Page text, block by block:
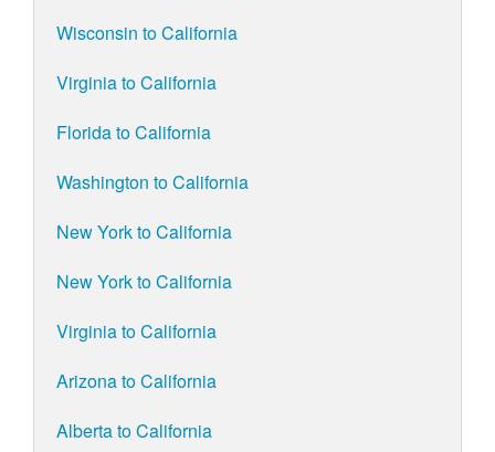
Wisconsin to California
Virginia to California
Florida to California
Washington to California
New York to California
New York to California
Virginia to California
Arizona to California
Alberta to California